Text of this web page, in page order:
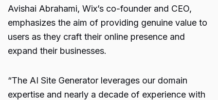
Avishai Abrahami, Wix’s co-founder and CEO,
emphasizes the aim of providing genuine value to
users as they craft their online presence and
expand their businesses.
“The AI Site Generator leverages our domain
expertise and nearly a decade of experience with